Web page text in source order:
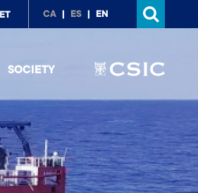
CA ES EN
SOCIETY